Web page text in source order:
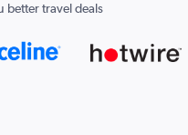
better travel deals